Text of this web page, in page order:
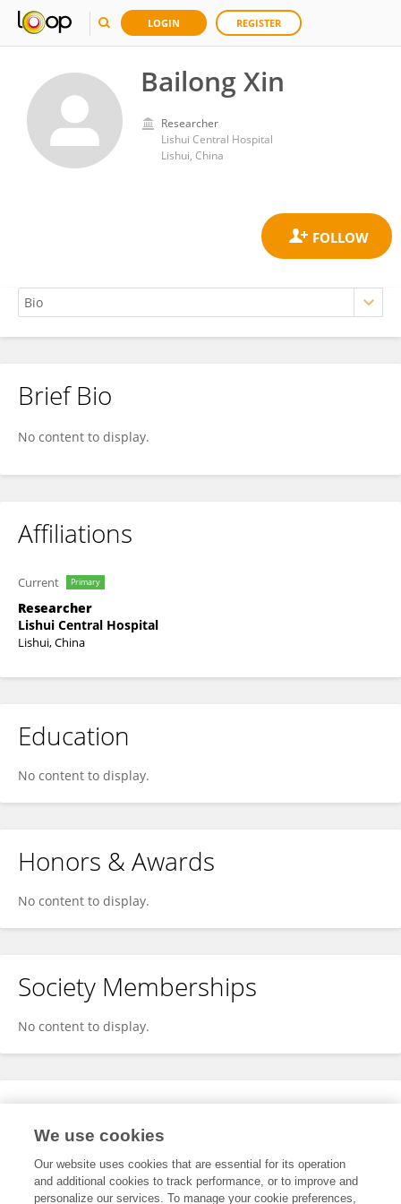
LOGIN REGISTER
Bailong Xin
Researcher
Lishui Central Hospital
Lishui, China
Bailong Xin
Brief Bio
No content to display.
Affiliations
Current Primary
Researcher
Lishui Central Hospital
Lishui, China
Education
No content to display.
Honors & Awards
No content to display.
Society Memberships
No content to display.
Expertise
We use cookies
Our website uses cookies that are essential for its operation
and additional cookies to track performance, or to improve and
personalize our services. To manage your cookie preferences,